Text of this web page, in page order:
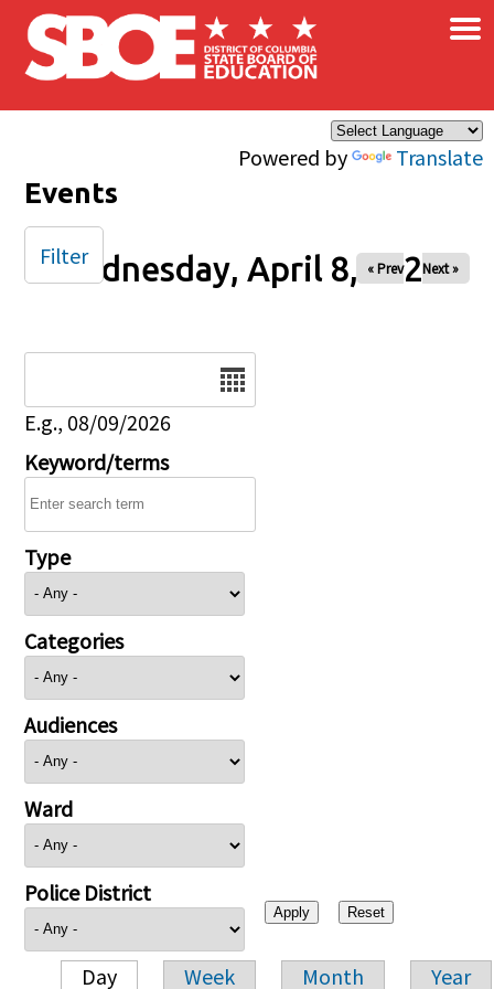
Skip to main content
Powered by Translate
×
Events
Wednesday, April 8, 2026
« Prev Next »
E.g., 08/09/2026
Keyword/terms
Type
Categories
Audiences
Ward
Police District
Day Week Month Year
Filter